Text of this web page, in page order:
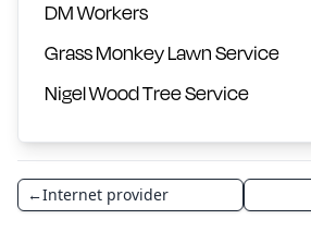
DM Workers
Grass Monkey Lawn Service
Nigel Wood Tree Service
←Internet provider